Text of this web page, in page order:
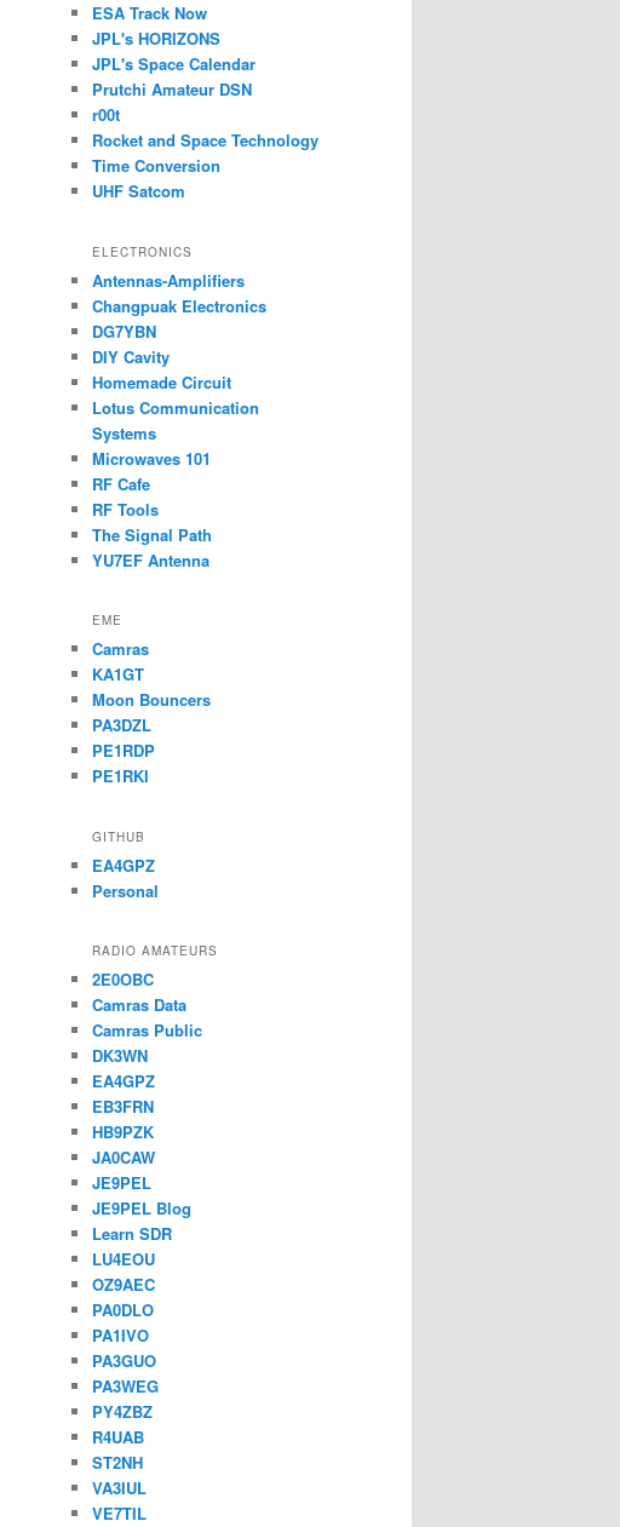
ESA Track Now
JPL's HORIZONS
JPL's Space Calendar
Prutchi Amateur DSN
r00t
Rocket and Space Technology
Time Conversion
UHF Satcom
ELECTRONICS
Antennas-Amplifiers
Changpuak Electronics
DG7YBN
DIY Cavity
Homemade Circuit
Lotus Communication
Systems
Microwaves 101
RF Cafe
RF Tools
The Signal Path
YU7EF Antenna
EME
Camras
KA1GT
Moon Bouncers
PA3DZL
PE1RDP
PE1RKI
GITHUB
EA4GPZ
Personal
RADIO AMATEURS
2E0OBC
Camras Data
Camras Public
DK3WN
EA4GPZ
EB3FRN
HB9PZK
JA0CAW
JE9PEL
JE9PEL Blog
Learn SDR
LU4EOU
OZ9AEC
PA0DLO
PA1IVO
PA3GUO
PA3WEG
PY4ZBZ
R4UAB
ST2NH
VA3IUL
VE7TIL